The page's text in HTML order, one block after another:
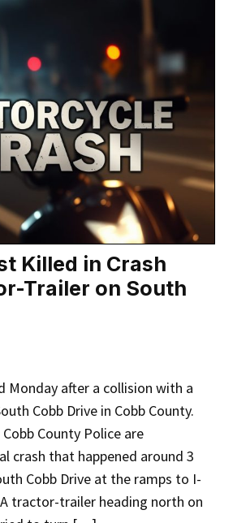
Killed in Crash
Trailer on South
Monday after a collision with a
Cobb Drive in Cobb County.
County Police are
crash that happened around 3
Cobb Drive at the ramps to I-
tractor-trailer heading north on